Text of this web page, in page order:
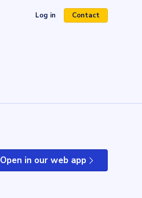
Log in(opens in a new tab)
Contact
Open in our web app(opens in a new tab)